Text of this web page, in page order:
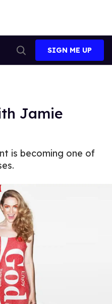
Search
SIGN ME UP
Jamie
is becoming one of